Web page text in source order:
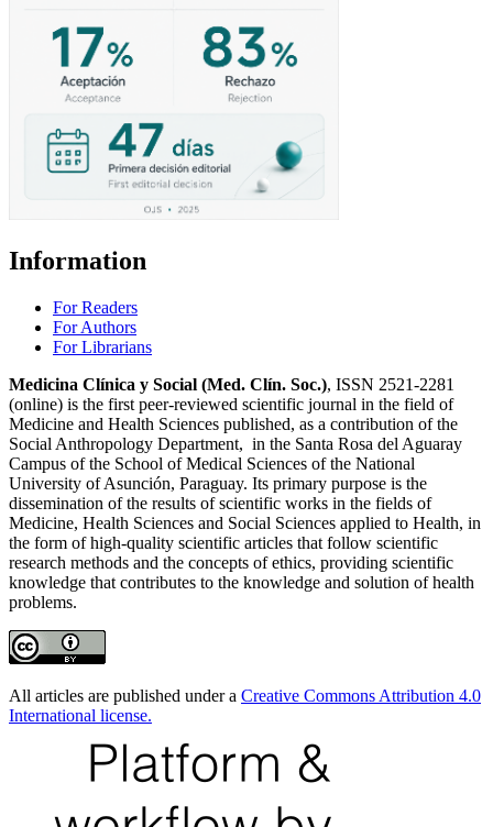
Information
For Readers
For Authors
For Librarians
Medicina Clínica y Social (Med. Clín. Soc.), ISSN 2521-2281
(online) is the first peer-reviewed scientific journal in the field of
Medicine and Health Sciences published, as a contribution of the
Social Anthropology Department, in the Santa Rosa del Aguaray
Campus of the School of Medical Sciences of the National
University of Asunción, Paraguay. Its primary purpose is the
dissemination of the results of scientific works in the fields of
Medicine, Health Sciences and Social Sciences applied to Health, in
the form of high-quality scientific articles that follow scientific
research methods and the concepts of ethics, providing scientific
knowledge that contributes to the knowledge and solution of health
problems.
All articles are published under a Creative Commons Attribution 4.0
International license.